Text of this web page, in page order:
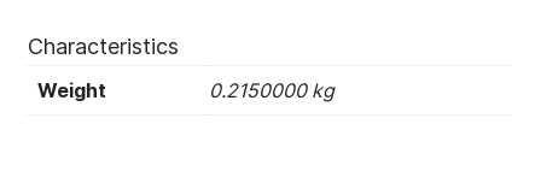
Characteristics
Weight 0.2150000 kg